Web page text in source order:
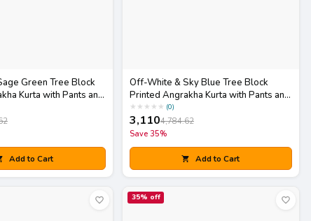
Green Tree Block
Kurta with Pants and
Add to Cart
Off-White & Sky Blue Tree Block
Printed Angrakha Kurta with Pants and
Dupatta Set
★ ★ ★ ★ ★ (0)
3,1104,784.62
Save 35%
Add to Cart
35% off